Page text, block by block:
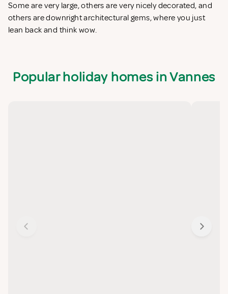
Some are very large, others are very nicely decorated, and
others are downright architectural gems, where you just
lean back and think wow.
Popular holiday homes in Vannes